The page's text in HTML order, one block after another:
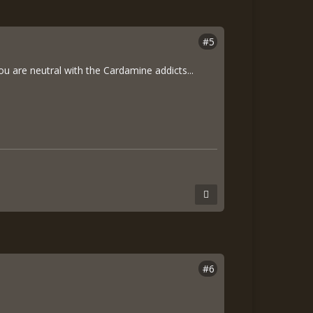
#5
are neutral with the Cardamine addicts...
#6